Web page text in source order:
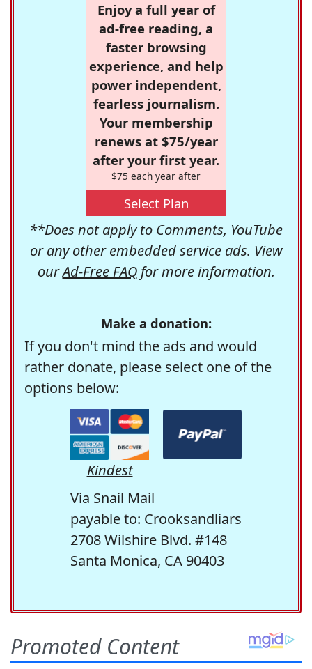
Enjoy a full year of
ad-free reading, a
faster browsing
experience, and help
power independent,
fearless journalism.
Your membership
renews at $75/year
after your first year.
$75 each year after
Select Plan
**Does not apply to Comments, YouTube
or any other embedded service ads. View
ourAd-Free FAQfor more information.
Make a donation:
If you don't mind the ads and would
rather donate, please select one of the
options below:
Kindest
Via Snail Mail
payable to: Crooksandliars
2708 Wilshire Blvd. #148
Santa Monica, CA 90403